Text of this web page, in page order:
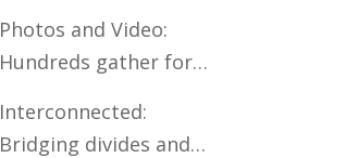
The Case for Liberal
Arts Education
Photos and Video:
Hundreds gather for
Interconnected:
Bridging divides and